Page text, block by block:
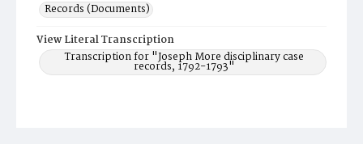
Records (Documents)
View Literal Transcription
Transcription for "Joseph More disciplinary case
records, 1792-1793"